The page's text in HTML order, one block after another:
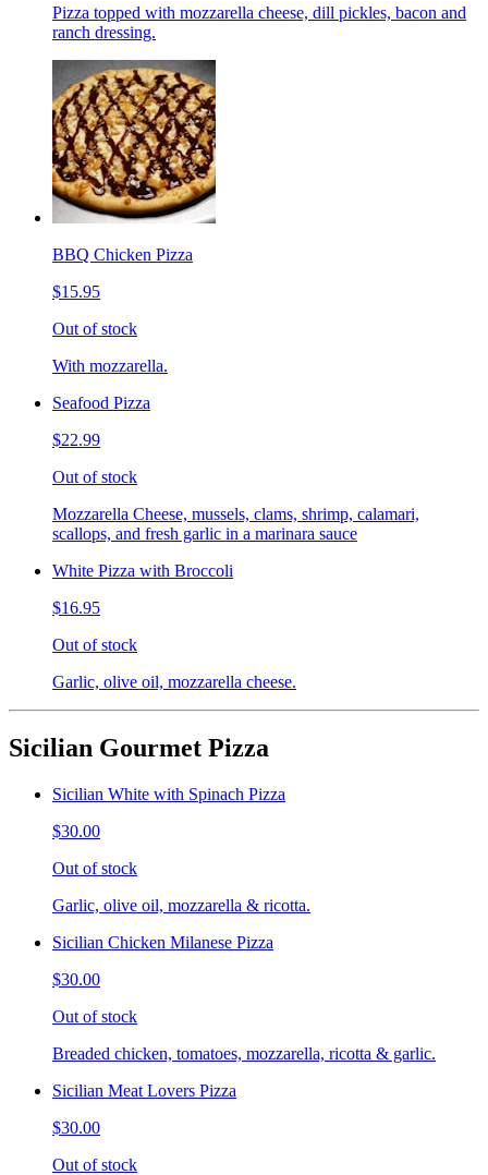
Pizza topped with mozzarella cheese, dill pickles, bacon and
ranch dressing.
BBQ Chicken Pizza
$15.95
Out of stock
With mozzarella.
Seafood Pizza
$22.99
Out of stock
Mozzarella Cheese, mussels, clams, shrimp, calamari,
scallops, and fresh garlic in a marinara sauce
White Pizza with Broccoli
$16.95
Out of stock
Garlic, olive oil, mozzarella cheese.
Sicilian Gourmet Pizza
Sicilian White with Spinach Pizza
$30.00
Out of stock
Garlic, olive oil, mozzarella & ricotta.
Sicilian Chicken Milanese Pizza
$30.00
Out of stock
Breaded chicken, tomatoes, mozzarella, ricotta & garlic.
Sicilian Meat Lovers Pizza
$30.00
Out of stock